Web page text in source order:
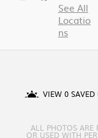
See All
Locatio
ns
VIEW 0 SAVED
ALL PHOTOS ARE
OR USED WITH